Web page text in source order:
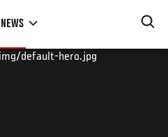
NEWS
default-hero.jpg